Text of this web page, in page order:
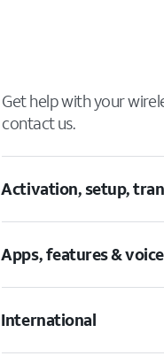
Get help with your
contact us.
Activation, setup,
Apps, features &
International